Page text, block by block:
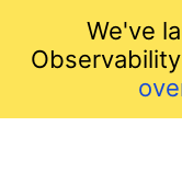
We've